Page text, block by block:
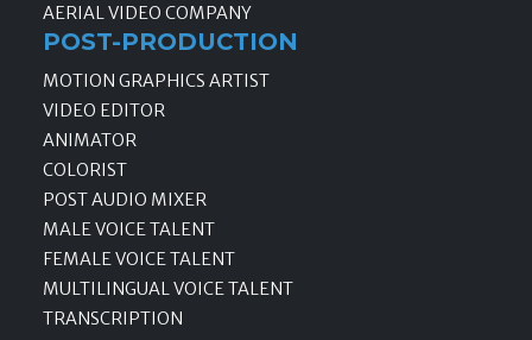
AERIAL VIDEO COMPANY
POST-PRODUCTION
MOTION GRAPHICS ARTIST
VIDEO EDITOR
ANIMATOR
COLORIST
POST AUDIO MIXER
MALE VOICE TALENT
FEMALE VOICE TALENT
MULTILINGUAL VOICE TALENT
TRANSCRIPTION